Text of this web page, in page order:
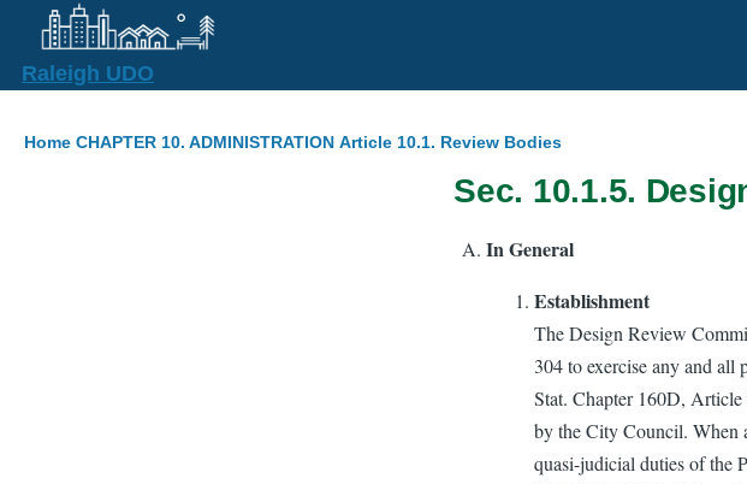
Skip to main content
Raleigh UDO
Breadcrumb
Home CHAPTER 10. ADMINISTRATION Article 10.1. Review Bodies
Sec. 10.1.5.
In General
Establishment
The Design Review
304 to exercise any and
Stat. Chapter 160D,
by the City Council. When
quasi-judicial duties of the